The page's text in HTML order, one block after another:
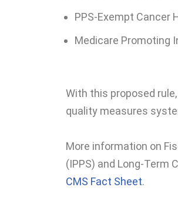
PPS-Exempt Cancer
Medicare Promoting
With this proposed
quality measures
More information on
(IPPS) and Long-Term
CMS Fact Sheet.